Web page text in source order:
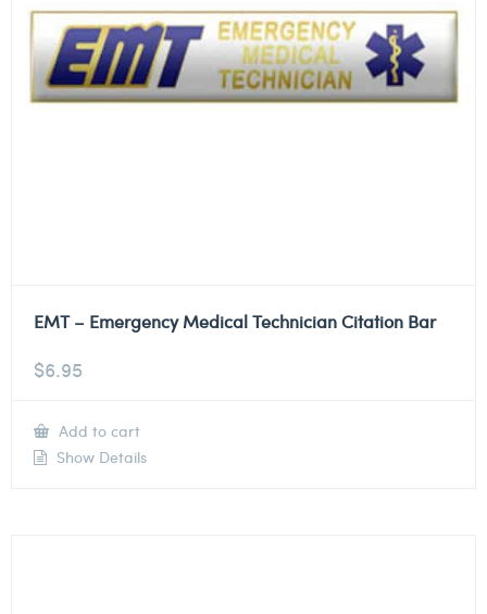
EMT – Emergency Medical Technician Citation Bar
$6.95
Add to cart
Show Details